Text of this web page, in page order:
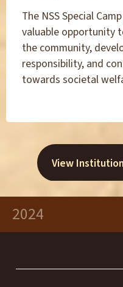
The NSS Special
valuable opportunity
the community,
responsibility, and
towards societal
View
2024